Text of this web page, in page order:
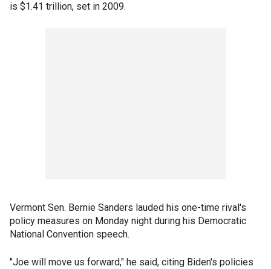
is $1.41 trillion, set in 2009.
Vermont Sen. Bernie Sanders lauded his one-time rival's
policy measures on Monday night during his Democratic
National Convention speech.
"Joe will move us forward," he said, citing Biden's policies